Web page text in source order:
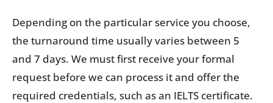
Depending on the particular service you choose,
the turnaround time usually varies between 5
and 7 days. We must first receive your formal
request before we can process it and offer the
required credentials, such as an IELTS certificate.